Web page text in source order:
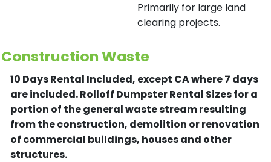
Primarily for large land
clearing projects.
Construction Waste
10 Days Rental Included, except CA where 7 days
are included.Rolloff Dumpster Rental Sizes for a
portion of the general waste stream resulting
from the construction, demolition or renovation
of commercial buildings, houses and other
structures.